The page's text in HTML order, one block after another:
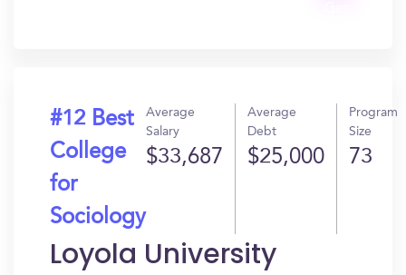
#12 Best
College
for
Sociology
Average
Salary
$33,687
Average
Debt
$25,000
Program
Size
73
Loyola University